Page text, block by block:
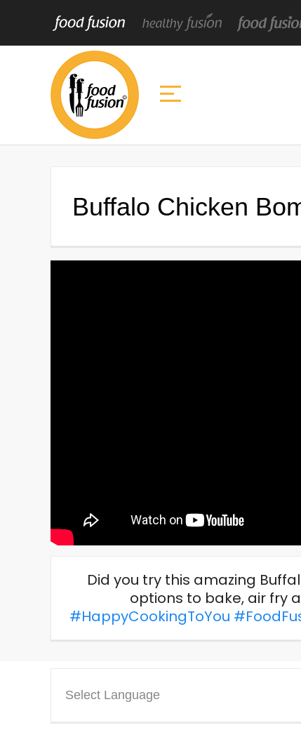
Buffalo Chicken
Did you try this amazing
options to bake, air fry
#HappyCookingToYou
Select Language